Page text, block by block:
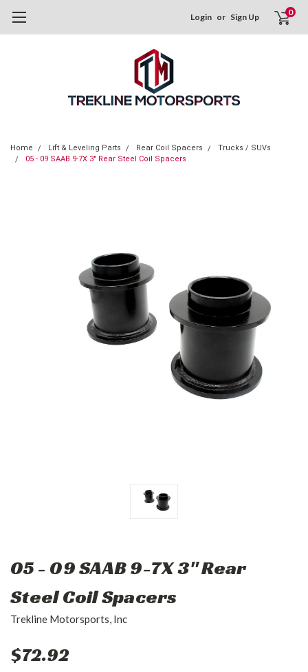
Login or Sign Up 0
Home Lift & Leveling Parts Rear Coil Spacers
Trucks / SUVs
05 - 09 SAAB 9-7X 3" Rear Steel Coil Spacers
05 - 09 SAAB 9-7X 3" Rear
Steel Coil Spacers
Trekline Motorsports, Inc
$72.92